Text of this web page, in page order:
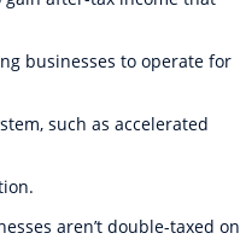
businesses to operate for
such as accelerated
aren’t double-taxed on